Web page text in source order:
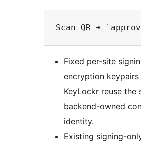
Fixed per-site
encryption keypairs
KeyLockr reuse the
backend-owned
identity.
Existing signing-